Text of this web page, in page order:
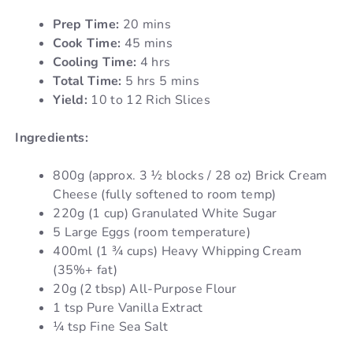
Prep Time: 20 mins
Cook Time: 45 mins
Cooling Time: 4 hrs
Total Time: 5 hrs 5 mins
Yield: 10 to 12 Rich Slices
Ingredients:
800g (approx. 3 ½ blocks / 28 oz) Brick Cream
Cheese (fully softened to room temp)
220g (1 cup) Granulated White Sugar
5 Large Eggs (room temperature)
400ml (1 ¾ cups) Heavy Whipping Cream
(35%+ fat)
20g (2 tbsp) All-Purpose Flour
1 tsp Pure Vanilla Extract
¼ tsp Fine Sea Salt